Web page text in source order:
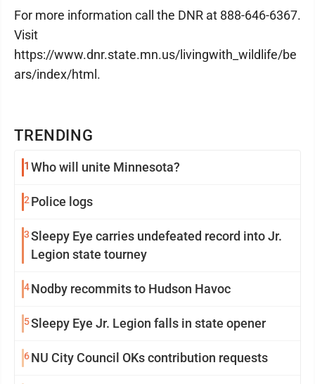
TRENDING
1 Who will unite Minnesota?
2 Police logs
3Sleepy Eye carries undefeated record into Jr.
Legion state tourney
4Nodby recommits to Hudson Havoc
5Sleepy Eye Jr. Legion falls in state opener
6NU City Council OKs contribution requests
For more information call the DNR at 888-646-6367.
Visit
https://www.dnr.state.mn.us/livingwith_wildlife/be
ars/index/html.